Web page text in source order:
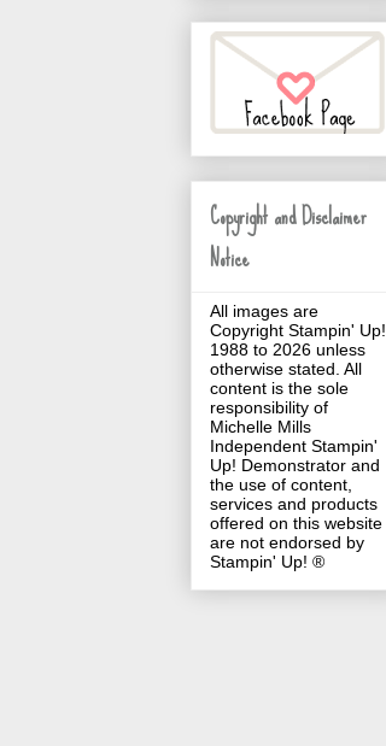
Copyright and Disclaimer
Notice
All images are
Copyright Stampin' Up!
1988 to 2026 unless
otherwise stated. All
content is the sole
responsibility of
Michelle Mills
Independent Stampin'
Up! Demonstrator and
the use of content,
services and products
offered on this website
are not endorsed by
Stampin' Up! ®